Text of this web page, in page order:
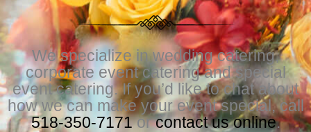
We specialize in wedding catering,
corporate event catering and special
event catering. If you’d like to chat about
how we can make your event special, call
518-350-7171orcontact us online.